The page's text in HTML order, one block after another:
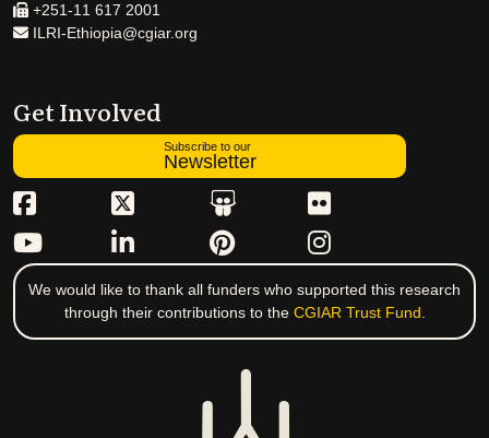
+251-11 617 2001
ILRI-Ethiopia@cgiar.org
Get Involved
Subscribe to our
Newsletter
We would like to thank all funders who supported this research
through their contributions to the CGIAR Trust Fund